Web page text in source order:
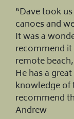
“Dave took
canoes and
It was a
recommend
remote
He has a
knowledge of
recommend
Andrew